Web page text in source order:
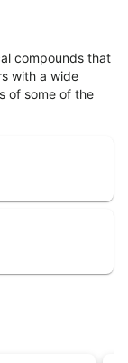
compounds that
with a wide
of some of the